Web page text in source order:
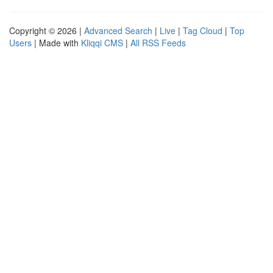
Copyright © 2026 | Advanced Search | Live | Tag Cloud | Top
Users | Made with Kliqqi CMS | All RSS Feeds